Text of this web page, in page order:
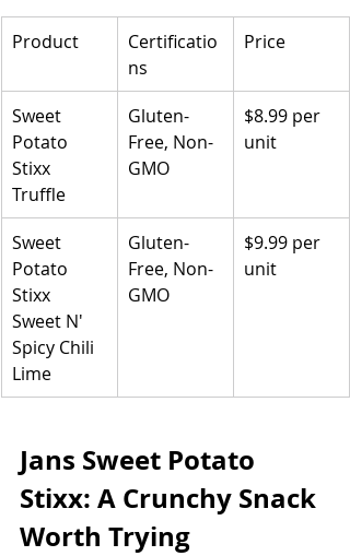
Product
Certificatio
ns
Price
Sweet
Potato
Stixx
Truffle
Gluten-
Free, Non-
GMO
$8.99 per
unit
Sweet
Potato
Stixx
Sweet N'
Spicy Chili
Lime
Gluten-
Free, Non-
GMO
$9.99 per
unit
Jans Sweet Potato
Stixx: A Crunchy Snack
Worth Trying